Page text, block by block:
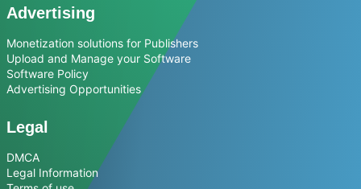
Advertising
Monetization solutions for Publishers
Upload and Manage your Software
Software Policy
Advertising Opportunities
Legal
DMCA
Legal Information